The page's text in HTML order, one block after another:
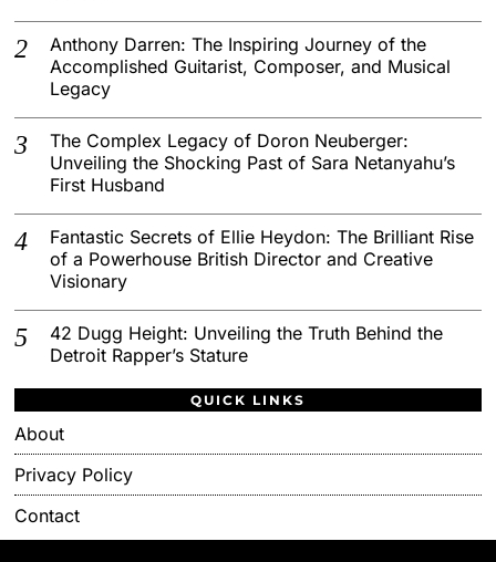
Anthony Darren: The Inspiring Journey of the
Accomplished Guitarist, Composer, and Musical
Legacy
The Complex Legacy of Doron Neuberger:
Unveiling the Shocking Past of Sara Netanyahu’s
First Husband
Fantastic Secrets of Ellie Heydon: The Brilliant Rise
of a Powerhouse British Director and Creative
Visionary
42 Dugg Height: Unveiling the Truth Behind the
Detroit Rapper’s Stature
QUICK LINKS
About
Privacy Policy
Contact